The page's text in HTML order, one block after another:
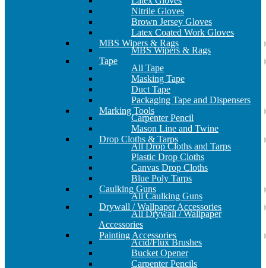
Nitrile Gloves
Brown Jersey Gloves
Latex Coated Work Gloves
MBS Wipers & Rags
MBS Wipers & Rags
Tape
All Tape
Masking Tape
Duct Tape
Packaging Tape and Dispensers
Marking Tools
Carpenter Pencil
Mason Line and Twine
Drop Cloths & Tarps
All Drop Cloths and Tarps
Plastic Drop Cloths
Canvas Drop Cloths
Blue Poly Tarps
Caulking Guns
All Caulking Guns
Drywall / Wallpaper Accessories
All Drywall / Wallpaper
Accessories
Painting Accessories
Acid/Flux Brushes
Bucket Opener
Carpenter Pencils